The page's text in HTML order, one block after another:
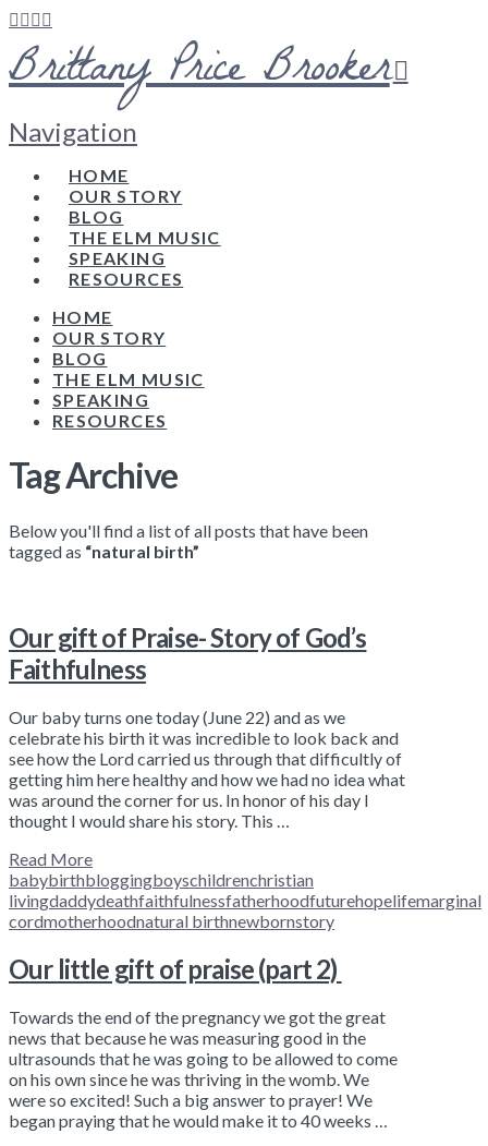
Brittany Price Brooker
Navigation
HOME
OUR STORY
BLOG
THE ELM MUSIC
SPEAKING
RESOURCES
HOME
OUR STORY
BLOG
THE ELM MUSIC
SPEAKING
RESOURCES
Tag Archive
Below you'll find a list of all posts that have been
tagged as “natural birth”
Our gift of Praise- Story of God’s
Faithfulness
Our baby turns one today (June 22) and as we
celebrate his birth it was incredible to look back and
see how the Lord carried us through that difficultly of
getting him here healthy and how we had no idea what
was around the corner for us. In honor of his day I
thought I would share his story. This …
Read More
babybirthbloggingboyschildrenchristian
livingdaddydeathfaithfulnessfatherhoodfuturehopelifemarginal
cordmotherhoodnatural birthnewbornstory
Our little gift of praise (part 2)
Towards the end of the pregnancy we got the great
news that because he was measuring good in the
ultrasounds that he was going to be allowed to come
on his own since he was thriving in the womb. We
were so excited! Such a big answer to prayer! We
began praying that he would make it to 40 weeks …